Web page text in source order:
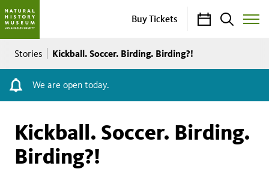
Buy Tickets CalendarSearch
Toggle
Breadcrumb
Stories Kickball. Soccer. Birding. Birding?!
We are open today.
Kickball. Soccer. Birding.
Birding?!